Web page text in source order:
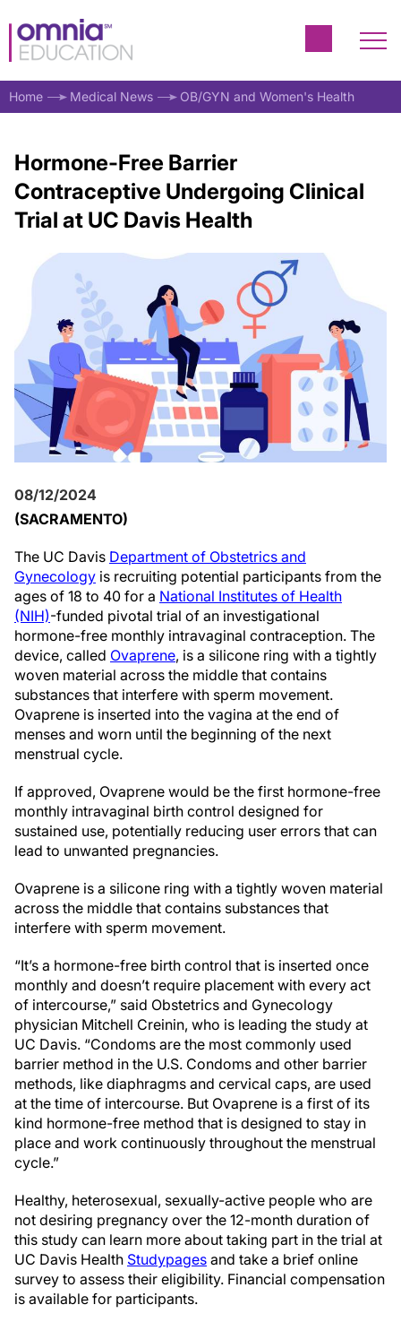
Home Medical News OB/GYN and Women's Health
Hormone-Free Barrier
Contraceptive Undergoing Clinical
Trial at UC Davis Health
08/12/2024
(SACRAMENTO)
The UC Davis Department of Obstetrics and
Gynecology is recruiting potential participants from the
ages of 18 to 40 for a National Institutes of Health
(NIH)-funded pivotal trial of an investigational
hormone-free monthly intravaginal contraception. The
device, called Ovaprene, is a silicone ring with a tightly
woven material across the middle that contains
substances that interfere with sperm movement.
Ovaprene is inserted into the vagina at the end of
menses and worn until the beginning of the next
menstrual cycle.
If approved, Ovaprene would be the first hormone-free
monthly intravaginal birth control designed for
sustained use, potentially reducing user errors that can
lead to unwanted pregnancies.
Ovaprene is a silicone ring with a tightly woven material
across the middle that contains substances that
interfere with sperm movement.
“It’s a hormone-free birth control that is inserted once
monthly and doesn’t require placement with every act
of intercourse,” said Obstetrics and Gynecology
physician Mitchell Creinin, who is leading the study at
UC Davis. “Condoms are the most commonly used
barrier method in the U.S. Condoms and other barrier
methods, like diaphragms and cervical caps, are used
at the time of intercourse. But Ovaprene is a first of its
kind hormone-free method that is designed to stay in
place and work continuously throughout the menstrual
cycle.”
Healthy, heterosexual, sexually-active people who are
not desiring pregnancy over the 12-month duration of
this study can learn more about taking part in the trial at
UC Davis Health Studypages and take a brief online
survey to assess their eligibility. Financial compensation
is available for participants.